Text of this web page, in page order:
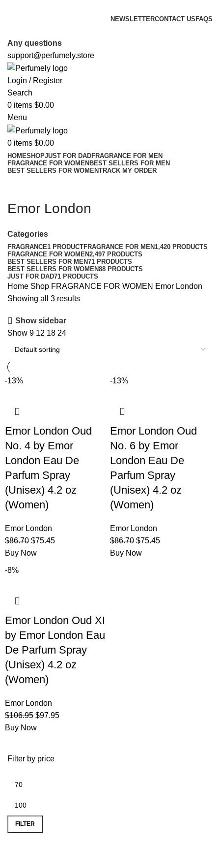
NEWSLETTERCONTACT US FAQS
Any questions
support@perfumely.store
Login / Register
Search
0 items $0.00
Menu
0 items $0.00
HOMESHOPJUST FOR DADFRAGRANCE FOR MEN
FRAGRANCE FOR WOMENBEST SELLERS FOR MEN
BEST SELLERS FOR WOMENTRACK MY ORDER
Emor London
Categories
FRAGRANCE1 PRODUCTFRAGRANCE FOR MEN1,420 PRODUCTS
FRAGRANCE FOR WOMEN2,497 PRODUCTS
BEST SELLERS FOR MEN71 PRODUCTS
BEST SELLERS FOR WOMEN88 PRODUCTS
JUST FOR DAD71 PRODUCTS
Filter by price
FILTER
Home Shop FRAGRANCE FOR WOMEN Emor London
Showing all 3 results
Show sidebar
Show 9 12 18 24
-13%
Emor London Oud
No. 4 by Emor
London Eau De
Parfum Spray
(Unisex) 4.2 oz
(Women)
Emor London
$86.70 $75.45
Buy Now
-13%
Emor London Oud
No. 6 by Emor
London Eau De
Parfum Spray
(Unisex) 4.2 oz
(Women)
Emor London
$86.70 $75.45
Buy Now
-8%
Emor London Oud XI
by Emor London Eau
De Parfum Spray
(Unisex) 4.2 oz
(Women)
Emor London
$106.95 $97.95
Buy Now